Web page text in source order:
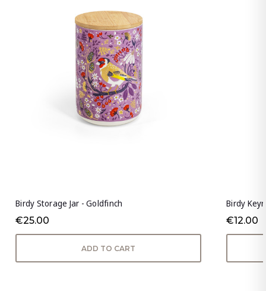
Birdy Storage Jar - Goldfinch
€25.00
ADD TO CART
Birdy
€12.00